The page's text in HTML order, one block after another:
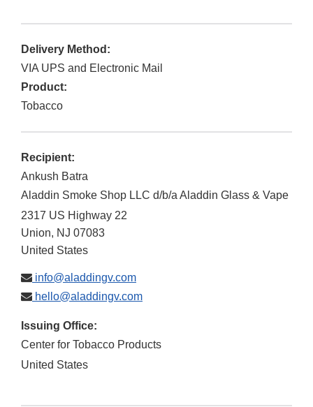
Delivery Method:
VIA UPS and Electronic Mail
Product:
Tobacco
Recipient:
Ankush Batra
Aladdin Smoke Shop LLC d/b/a Aladdin Glass & Vape
2317 US Highway 22
Union, NJ 07083
United States
info@aladdingv.com
hello@aladdingv.com
Issuing Office:
Center for Tobacco Products
United States